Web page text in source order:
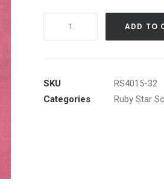
Crossweave
in
ADD TO
SKU
RS4015-32
Categories
Ruby Star